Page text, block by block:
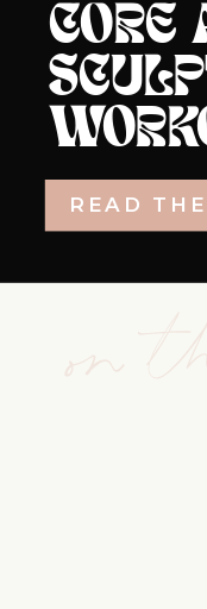
READ
CORE